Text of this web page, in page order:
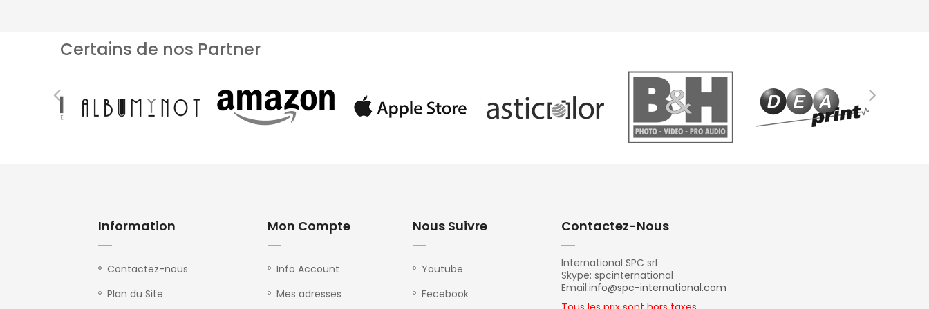
Certains de nos Partner
Information
Contactez-nous
Plan du Site
Mon Compte
Info Account
Mes adresses
Nous Suivre
Youtube
Fecebook
Contactez-Nous
International SPC srl
Skype: spcinternational
Email:info@spc-international.com